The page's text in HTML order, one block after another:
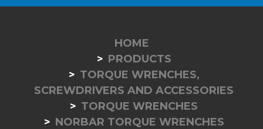
HOME
PRODUCTS
TORQUE WRENCHES,
SCREWDRIVERS AND ACCESSORIES
TORQUE WRENCHES
NORBAR TORQUE WRENCHES